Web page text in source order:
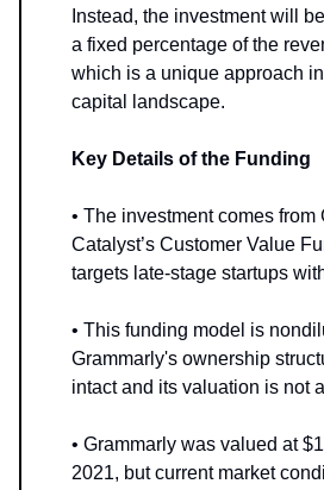
Instead, the investment will
a fixed percentage of the
which is a unique approach
capital landscape.
Key Details of the Funding
• The investment comes from
Catalyst’s Customer Value
targets late-stage startups
• This funding model is
Grammarly's ownership
intact and its valuation is not
• Grammarly was valued at
2021, but current market